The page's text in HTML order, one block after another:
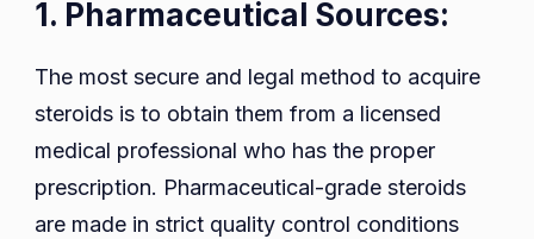
1. Pharmaceutical Sources:
The most secure and legal method to acquire
steroids is to obtain them from a licensed
medical professional who has the proper
prescription. Pharmaceutical-grade steroids
are made in strict quality control conditions